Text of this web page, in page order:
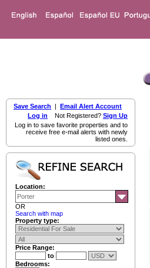
Save Search | Email Alert Account
Log in Not Registered? Sign Up
Log in to save favorite properties and to
receive free e-mail alerts with newly
listed ones.
Location:
OR
Search with map
Property type:
Price Range:
to
Bedrooms: